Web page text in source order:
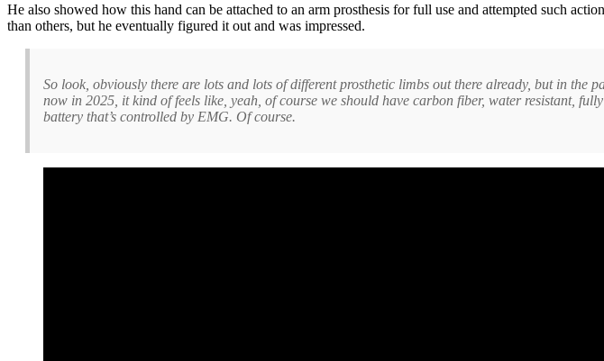
He also showed how this hand can be attached to an arm prosthesis for full use and attempted such
than others, but he eventually figured it out and was impressed.
So look, obviously there are lots and lots of different prosthetic limbs out there already, but in the
now in 2025, it kind of feels like, yeah, of course we should have carbon fiber, water resistant,
battery that’s controlled by EMG. Of course.